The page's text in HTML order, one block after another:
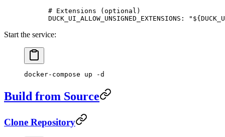
      # Extensions (optional)
      DUCK_UI_ALLOW_UNSIGNED_EXTENSIONS
:
Start the service:
docker-compose up -d
Build from Source
Clone Repository